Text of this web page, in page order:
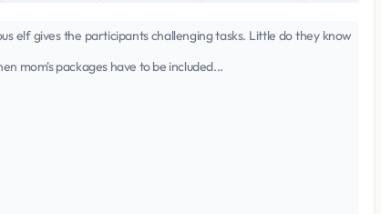
elf gives the participants challenging tasks. Little do they know
mom's packages have to be included...